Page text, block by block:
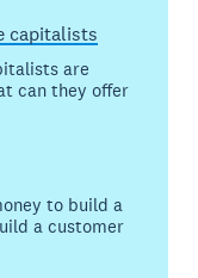
capitalists
are
can they offer
to build a
a customer